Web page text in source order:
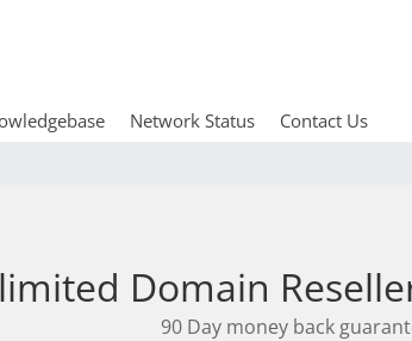
Network Status Contact Us
Domain
90 Day money back